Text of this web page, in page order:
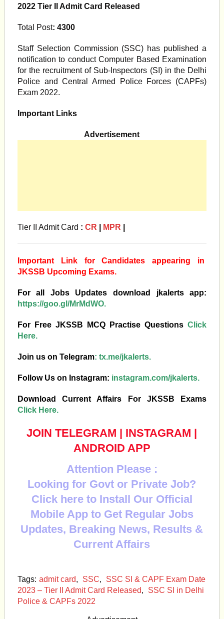
2022 Tier II Admit Card Released
Total Post: 4300
Staff Selection Commission (SSC) has published a
notification to conduct Computer Based Examination
for the recruitment of Sub-Inspectors (SI) in the Delhi
Police and Central Armed Police Forces (CAPFs)
Exam 2022.
Important Links
Advertisement
Tier II Admit Card : CR MPR
Important Link for Candidates appearing in
JKSSB Upcoming Exams.
For all Jobs Updates download jkalerts app:
https://goo.gl/MrMdWO.
For Free JKSSB MCQ Practise Questions Click
Here.
Join us on Telegram: tx.me/jkalerts.
Follow Us on Instagram: instagram.com/jkalerts.
Download Current Affairs For JKSSB Exams
Click Here.
JOIN TELEGRAM | INSTAGRAM |
ANDROID APP
Attention Please :
Looking for Govt or Private Job?
Click here to Install Our Official
Mobile App to Get Regular Jobs
Updates, Breaking News, Results &
Current Affairs
Tags: admit card, SSC,
SSC SI & CAPF Exam Date
2023 – Tier II Admit Card Released,
SSC SI in Delhi
Police & CAPFs 2022